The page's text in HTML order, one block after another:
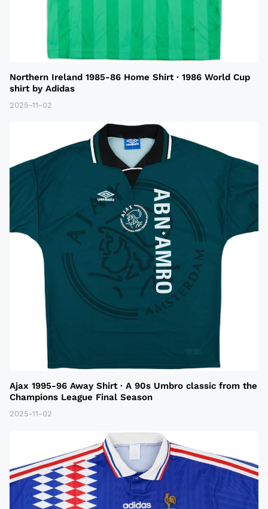
Northern Ireland 1985-86 Home Shirt · 1986 World Cup
shirt by Adidas
2025-11-02
Ajax 1995-96 Away Shirt · A 90s Umbro classic from the
Champions League Final Season
2025-11-02